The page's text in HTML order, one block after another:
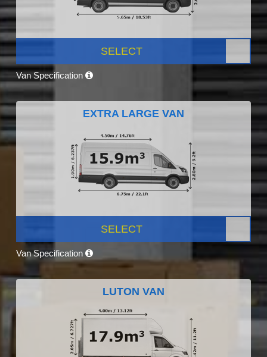
SELECT
Van Specification
EXTRA LARGE VAN
SELECT
Van Specification
LUTON VAN